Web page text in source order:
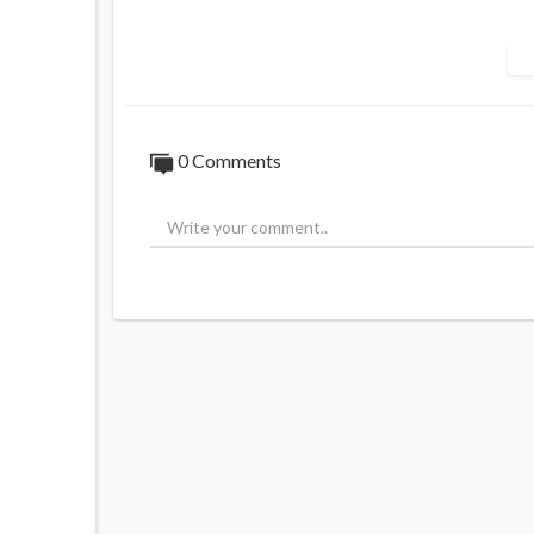
0 Comments